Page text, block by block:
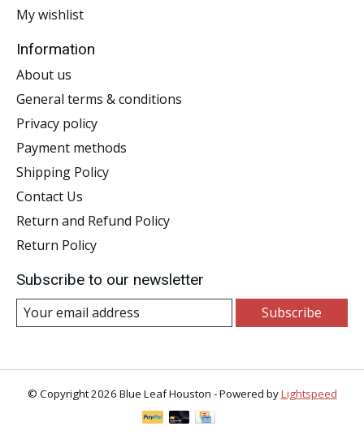
My wishlist
Information
About us
General terms & conditions
Privacy policy
Payment methods
Shipping Policy
Contact Us
Return and Refund Policy
Return Policy
Subscribe to our newsletter
Subscribe
© Copyright 2026 Blue Leaf Houston - Powered byLightspeed